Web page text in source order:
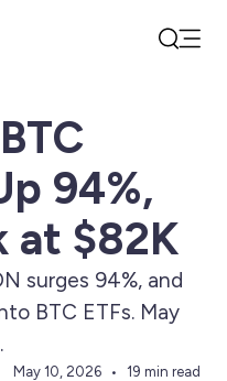
94%,
at $82K
surges 94%, and
BTC ETFs. May
May 10, 2026 19 min read